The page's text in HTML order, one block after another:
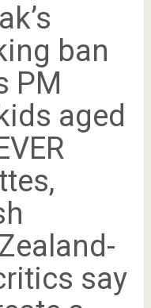
ban
PM
aged
say